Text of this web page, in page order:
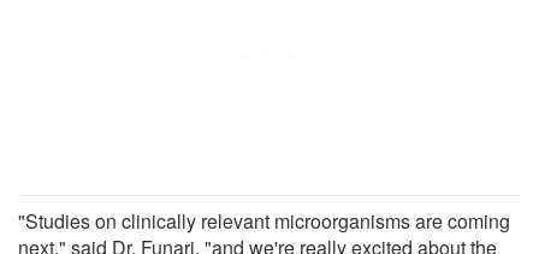
"Studies on clinically relevant microorganisms are coming
next," said Dr. Funari, "and we're really excited about the